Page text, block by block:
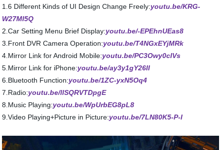
1.6 Different Kinds of UI Design Change Freely:youtu.be/KRG-
W27MI5Q
2.Car Setting Menu Brief Display:youtu.be/-EPEhnUEas8
3.Front DVR Camera Operation:youtu.be/T4NGxEYjMRk
4.Mirror Link for Android Mobile:youtu.be/PC3Owy0cIVs
5.Mirror Link for iPhone:youtu.be/ay3y1gY26II
6.Bluetooth Function:youtu.be/1ZC-yxN5Oq4
7.Radio:youtu.be/llSQRVTDpgE
8.Music Playing:youtu.be/WpUrbEG8pL8
9.Video Playing+Picture in Picture:youtu.be/7LN80K5-P-I